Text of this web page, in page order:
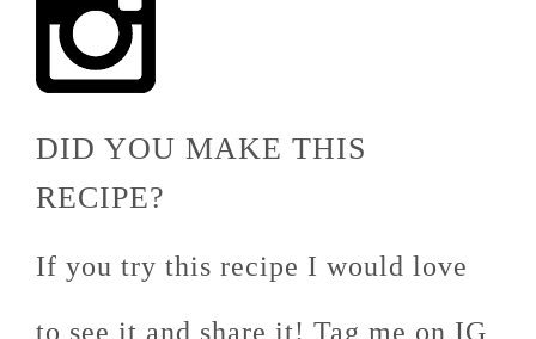
DID YOU MAKE THIS
RECIPE?
If you try this recipe I would love
to see it and share it! Tag me on IG